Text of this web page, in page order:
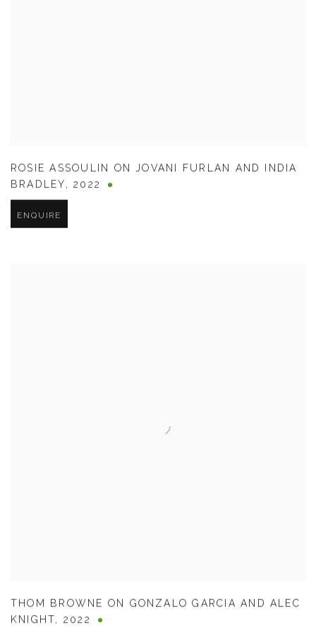
ROSIE ASSOULIN ON JOVANI FURLAN AND INDIA
BRADLEY,2022
ENQUIRE
THOM BROWNE ON GONZALO GARCIA AND ALEC
KNIGHT, 2022